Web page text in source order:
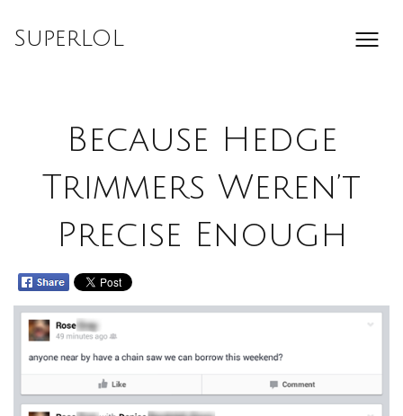
SuperLOL
Because Hedge
Trimmers Weren’t
Precise Enough